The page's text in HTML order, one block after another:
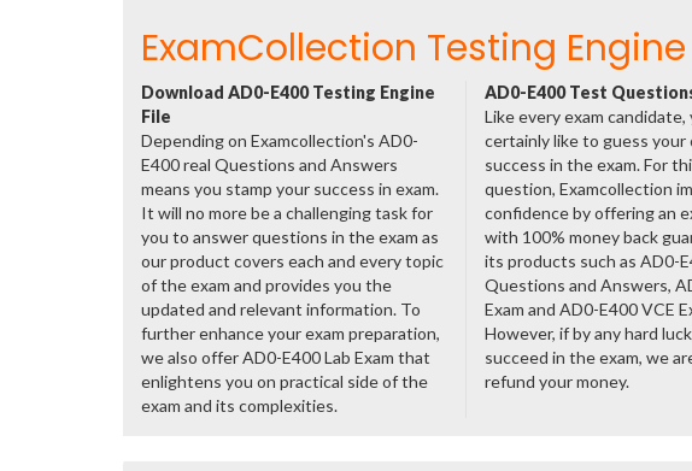
ExamCollection Testing
Download AD0-E400 Testing Engine
File
Depending on Examcollection's AD0-
E400 real Questions and Answers
means you stamp your success in exam.
It will no more be a challenging task for
you to answer questions in the exam as
our product covers each and every topic
of the exam and provides you the
updated and relevant information. To
further enhance your exam preparation,
we also offer AD0-E400 Lab Exam that
enlightens you on practical side of the
exam and its complexities.
AD0-E400 Test
Like every exam candidate,
certainly like to guess your
success in the exam. For
question, Examcollection
confidence by offering an
with 100% money back
its products such as AD0-
Questions and Answers,
Exam and AD0-E400 VCE
However, if by any hard
succeed in the exam, we
refund your money.